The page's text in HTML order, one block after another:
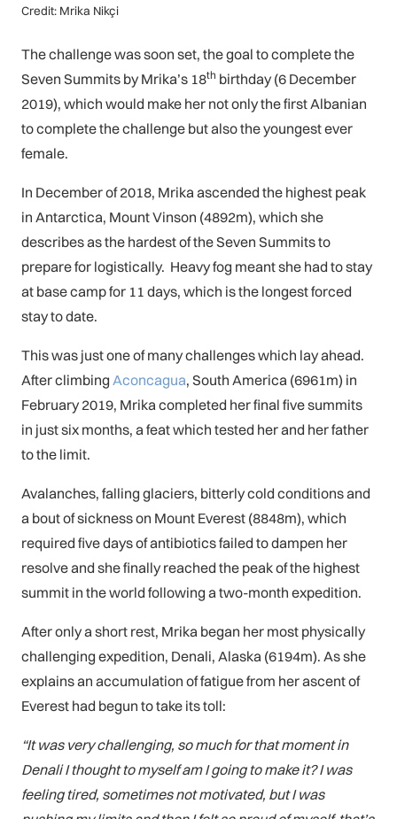
Credit: Mrika Nikçi
The challenge was soon set, the goal to complete the
Seven Summits by Mrika’s 18th birthday (6 December
2019), which would make her not only the first Albanian
to complete the challenge but also the youngest ever
female.
In December of 2018, Mrika ascended the highest peak
in Antarctica, Mount Vinson (4892m), which she
describes as the hardest of the Seven Summits to
prepare for logistically. Heavy fog meant she had to stay
at base camp for 11 days, which is the longest forced
stay to date.
This was just one of many challenges which lay ahead.
After climbing Aconcagua, South America (6961m) in
February 2019, Mrika completed her final five summits
in just six months, a feat which tested her and her father
to the limit.
Avalanches, falling glaciers, bitterly cold conditions and
a bout of sickness on Mount Everest (8848m), which
required five days of antibiotics failed to dampen her
resolve and she finally reached the peak of the highest
summit in the world following a two-month expedition.
After only a short rest, Mrika began her most physically
challenging expedition, Denali, Alaska (6194m). As she
explains an accumulation of fatigue from her ascent of
Everest had begun to take its toll:
“It was very challenging, so much for that moment in
Denali I thought to myself am I going to make it? Iwas
feeling tired, sometimes not motivated, but I was